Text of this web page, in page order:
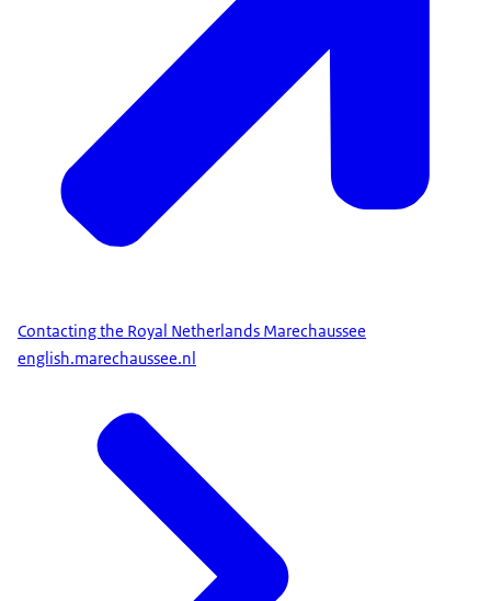
Contacting the Royal Netherlands Marechaussee
english.marechaussee.nl